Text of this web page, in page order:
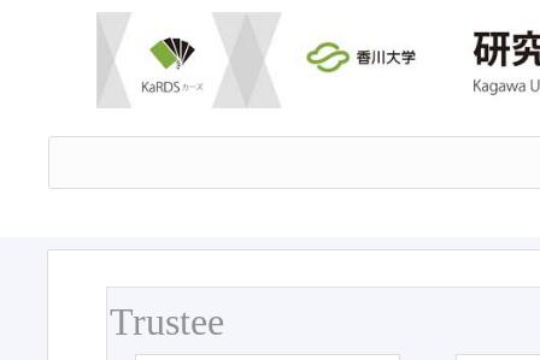
Trustee